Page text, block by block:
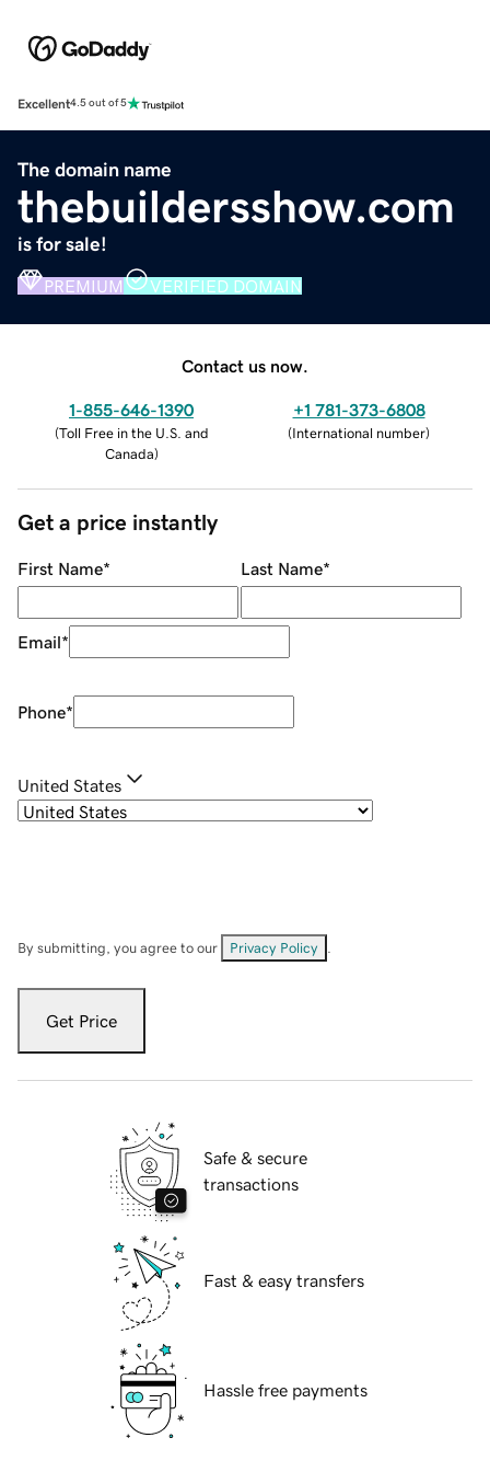
Excellent4.5 out of 5
The domain name
thebuildersshow.com
is for sale!
PREMIUM VERIFIED DOMAIN
Contact us now.
1-855-646-1390
(Toll Free in the U.S. and
Canada)
+1 781-373-6808
(International number)
Get a price instantly
First Name* Last Name*
Email*
Phone*
United States
By submitting, you agree to our Privacy Policy
Get Price
Safe & secure
transactions
Fast & easy transfers
Hassle free payments